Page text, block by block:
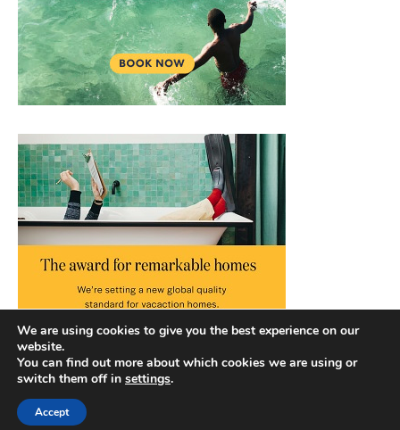
Copyright © 2026 |
We are using cookies to give you the best experience on our
website.
You can find out more about which cookies we are using or
switch them off in settings.
Accept